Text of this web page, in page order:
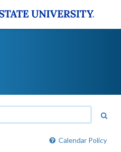
Calendar Policy